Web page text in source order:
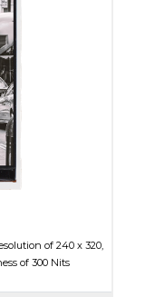
Touch Panel
200
6:00
of 240 x 320,
of 300 Nits